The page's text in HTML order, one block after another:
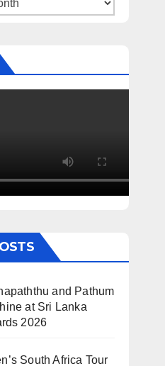
and Pathum
at Sri Lanka
2026
South Africa Tour